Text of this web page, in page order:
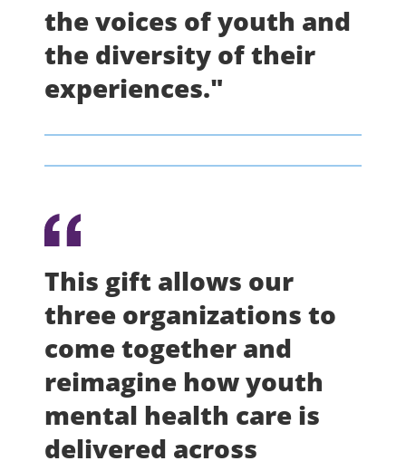
the voices of youth and
the diversity of their
experiences."
This gift allows our
three organizations to
come together and
reimagine how youth
mental health care is
delivered across